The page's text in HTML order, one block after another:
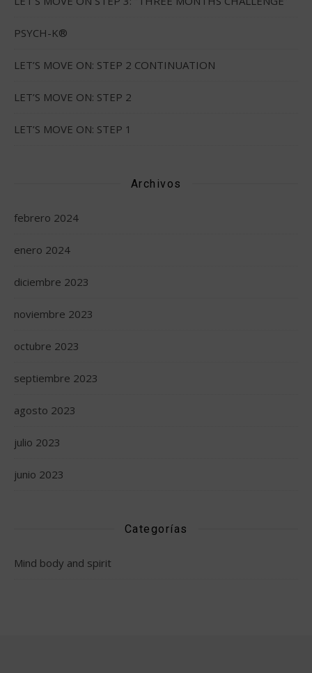
PSYCH-K®
LET’S MOVE ON: STEP 2 CONTINUATION
LET’S MOVE ON: STEP 2
LET’S MOVE ON: STEP 1
Archivos
febrero 2024
enero 2024
diciembre 2023
noviembre 2023
octubre 2023
septiembre 2023
agosto 2023
julio 2023
junio 2023
Categorías
Mind body and spirit